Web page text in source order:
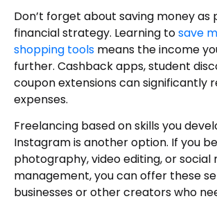
Don’t forget about saving money as
financial strategy. Learning tosave
shopping tools means the income
further. Cashback apps, student
coupon extensions can significantly
expenses.
Freelancing based on skills you
Instagram is another option. If you
photography, video editing, or social
management, you can offer these
businesses or other creators who